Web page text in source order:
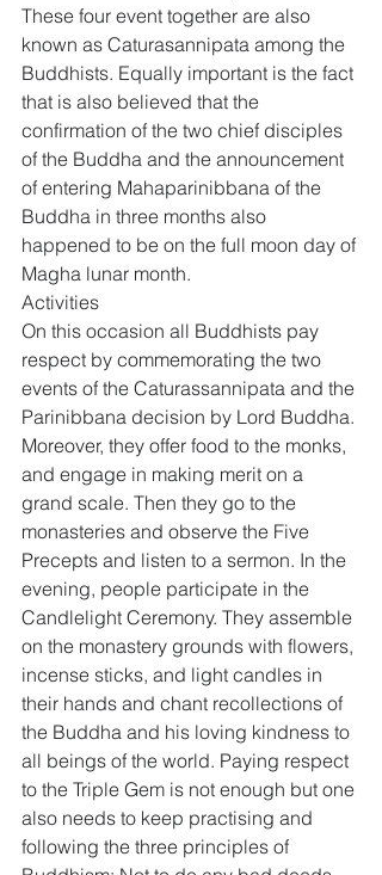
These four event together are also
known as Caturasannipata among the
Buddhists. Equally important is the fact
that is also believed that the
confirmation of the two chief disciples
of the Buddha and the announcement
of entering Mahaparinibbana of the
Buddha in three months also
happened to be on the full moon day of
Magha lunar month.
Activities
On this occasion all Buddhists pay
respect by commemorating the two
events of the Caturassannipata and the
Parinibbana decision by Lord Buddha.
Moreover, they offer food to the monks,
and engage in making merit on a
grand scale. Then they go to the
monasteries and observe the Five
Precepts and listen to a sermon. In the
evening, people participate in the
Candlelight Ceremony. They assemble
on the monastery grounds with flowers,
incense sticks, and light candles in
their hands and chant recollections of
the Buddha and his loving kindness to
all beings of the world. Paying respect
to the Triple Gem is not enough but one
also needs to keep practising and
following the three principles of